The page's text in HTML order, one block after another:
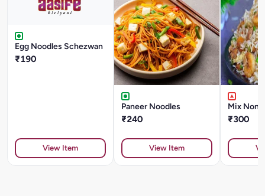
Egg Noodles Schezwan
₹190
View Item
Paneer Noodles
₹240
View Item
Mix Non
₹300